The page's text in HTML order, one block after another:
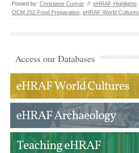
Posted by: Christiane Cunnar // eHRAF Highlights
OCM 252 Food Preparation eHRAF World Cultures
Access our Databases